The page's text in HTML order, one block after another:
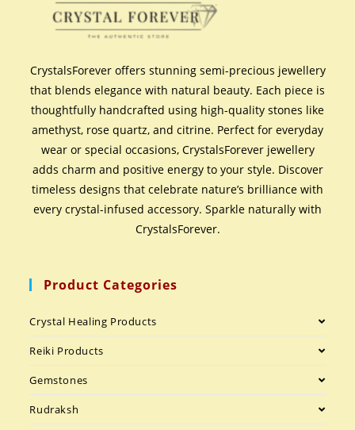
CrystalsForever offers stunning semi-precious jewellery
that blends elegance with natural beauty. Each piece is
thoughtfully handcrafted using high-quality stones like
amethyst, rose quartz, and citrine. Perfect for everyday
wear or special occasions, CrystalsForever jewellery
adds charm and positive energy to your style. Discover
timeless designs that celebrate nature’s brilliance with
every crystal-infused accessory. Sparkle naturally with
CrystalsForever.
Product Categories
Crystal Healing Products
Reiki Products
Gemstones
Rudraksh